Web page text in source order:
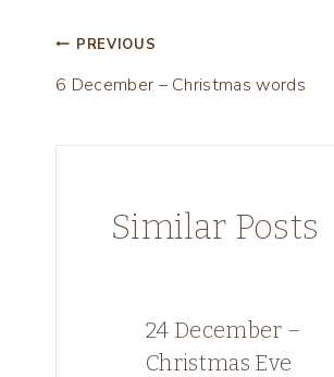
Post
navigation
PREVIOUS
6 December – Christmas words
Similar Posts
24 December –
Christmas Eve